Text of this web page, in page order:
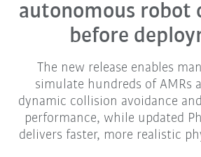
autonomous robot
before
The new release enables
simulate hundreds of AMRs
dynamic collision avoidance
performance, while updated
delivers faster, more realistic